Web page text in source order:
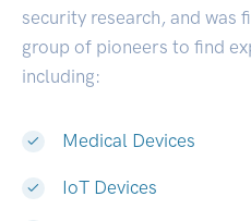
security research, and was
group of pioneers to find
including:
Medical Devices
IoT Devices